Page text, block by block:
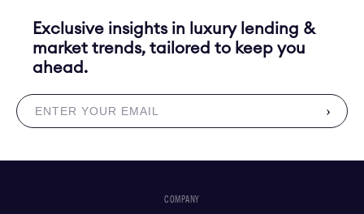
Exclusive insights in luxury lending &
market trends, tailored to keep you
ahead.
›
COMPANY